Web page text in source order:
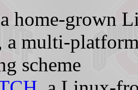
home-grown
a multi-
scheme